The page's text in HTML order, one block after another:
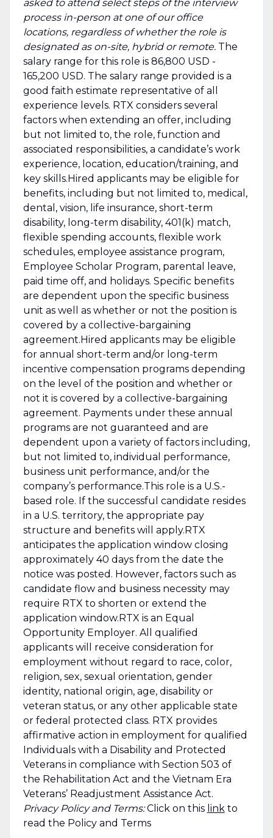
asked to attend select steps of the interview
process in-person at one of our office
locations, regardless of whether the role is
designated as on-site, hybrid or remote.The
salary range for this role is 86,800 USD -
165,200 USD. The salary range provided is a
good faith estimate representative of all
experience levels. RTX considers several
factors when extending an offer, including
but not limited to, the role, function and
associated responsibilities, a candidate’s work
experience, location, education/training, and
key skills.Hired applicants may be eligible for
benefits, including but not limited to, medical,
dental, vision, life insurance, short-term
disability, long-term disability, 401(k) match,
flexible spending accounts, flexible work
schedules, employee assistance program,
Employee Scholar Program, parental leave,
paid time off, and holidays. Specific benefits
are dependent upon the specific business
unit as well as whether or not the position is
covered by a collective-bargaining
agreement.Hired applicants may be eligible
for annual short-term and/or long-term
incentive compensation programs depending
on the level of the position and whether or
not it is covered by a collective-bargaining
agreement. Payments under these annual
programs are not guaranteed and are
dependent upon a variety of factors including,
but not limited to, individual performance,
business unit performance, and/or the
company’s performance.This role is a U.S.-
based role. If the successful candidate resides
in a U.S. territory, the appropriate pay
structure and benefits will apply.RTX
anticipates the application window closing
approximately 40 days from the date the
notice was posted. However, factors such as
candidate flow and business necessity may
require RTX to shorten or extend the
application window.RTX is an Equal
Opportunity Employer. All qualified
applicants will receive consideration for
employment without regard to race, color,
religion, sex, sexual orientation, gender
identity, national origin, age, disability or
veteran status, or any other applicable state
or federal protected class. RTX provides
affirmative action in employment for qualified
Individuals with a Disability and Protected
Veterans in compliance with Section 503 of
the Rehabilitation Act and the Vietnam Era
Veterans’ Readjustment Assistance Act.
Privacy Policy and Terms:Click on this linkto
read the Policy and Terms